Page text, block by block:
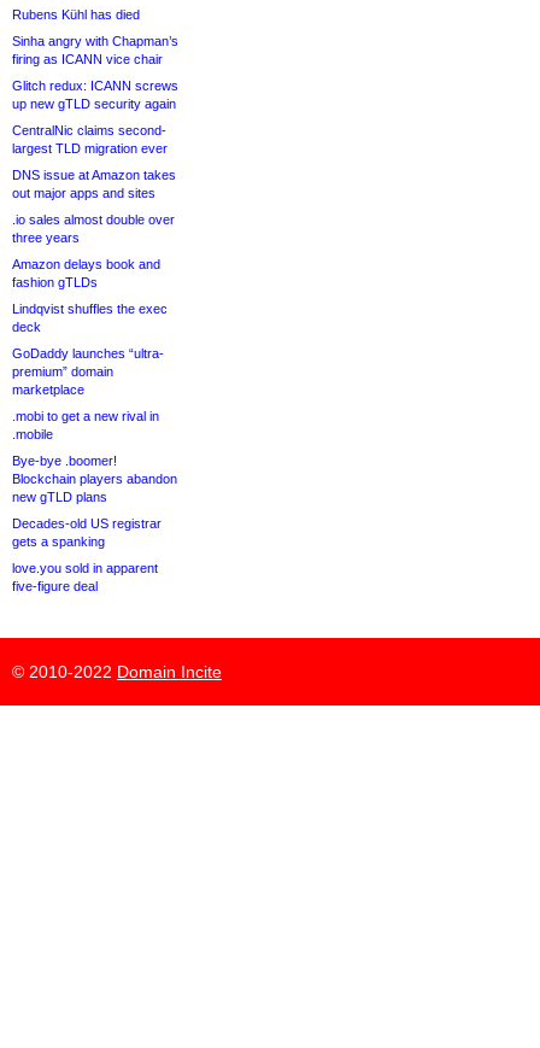
Rubens Kühl has died
Sinha angry with Chapman’s
firing as ICANN vice chair
Glitch redux: ICANN screws
up new gTLD security again
CentralNic claims second-
largest TLD migration ever
DNS issue at Amazon takes
out major apps and sites
.io sales almost double over
three years
Amazon delays book and
fashion gTLDs
Lindqvist shuffles the exec
deck
GoDaddy launches “ultra-
premium” domain
marketplace
.mobi to get a new rival in
.mobile
Bye-bye .boomer!
Blockchain players abandon
new gTLD plans
Decades-old US registrar
gets a spanking
love.you sold in apparent
five-figure deal
© 2010-2022 Domain Incite